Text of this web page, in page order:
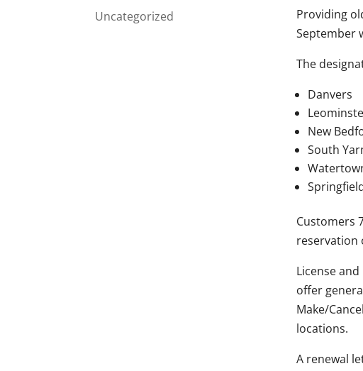
Uncategorized
Providing
September
The
Danvers
New
South
Customers
reservation
License
offer
Make/
locations.
A renewal